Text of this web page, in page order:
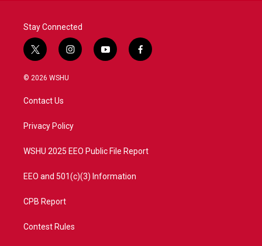
Stay Connected
t
w
i
t
e
i
n
a
y
o
f
a
© 2026 WSHU
Contact Us
Privacy Policy
WSHU 2025 EEO Public File Report
EEO and 501(c)(3) Information
CPB Report
Contest Rules